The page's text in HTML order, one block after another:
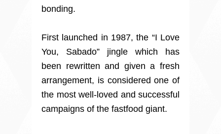
bonding.
First launched in 1987, the “I Love
You, Sabado” jingle which has
been rewritten and given a fresh
arrangement, is considered one of
the most well-loved and successful
campaigns of the fastfood giant.